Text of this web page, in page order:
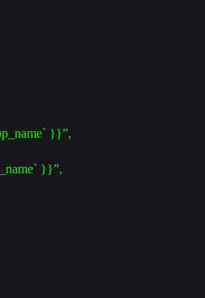
}}”,
}}”,